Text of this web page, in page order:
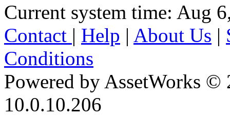
Current system time: Aug
Contact | Help | About Us |
Conditions
Powered by AssetWorks ©
10.0.10.206